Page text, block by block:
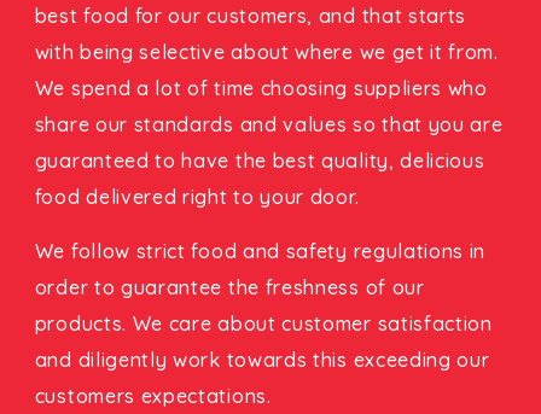
best food for our customers, and that starts
with being selective about where we get it from.
We spend a lot of time choosing suppliers who
share our standards and values so that you are
guaranteed to have the best quality, delicious
food delivered right to your door.
We follow strict food and safety regulations in
order to guarantee the freshness of our
products. We care about customer satisfaction
and diligently work towards this exceeding our
customers expectations.